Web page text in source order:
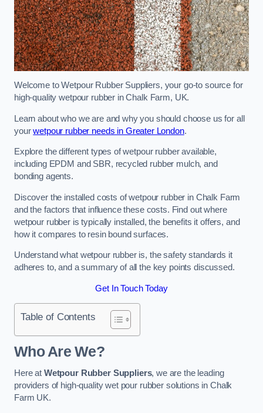
Welcome to Wetpour Rubber Suppliers, your go-to source for
high-quality wetpour rubber in Chalk Farm, UK.
Learn about who we are and why you should choose us for all
yourwetpour rubber needs in Greater London.
Explore the different types of wetpour rubber available,
including EPDM and SBR, recycled rubber mulch, and
bonding agents.
Discover the installed costs of wetpour rubber in Chalk Farm
and the factors that influence these costs. Find out where
wetpour rubber is typically installed, the benefits it offers, and
how it compares to resin bound surfaces.
Understand what wetpour rubber is, the safety standards it
adheres to, and a summary of all the key points discussed.
Get In Touch Today
Table of Contents
Who Are We?
Here at Wetpour Rubber Suppliers, we are the leading
providers of high-quality wet pour rubber solutions in Chalk
Farm UK.